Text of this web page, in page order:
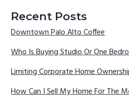
Recent Posts
Downtown Palo Alto Coffee
Who Is Buying Studio Or One
Limiting Corporate Home
How Can I Sell My Home For The